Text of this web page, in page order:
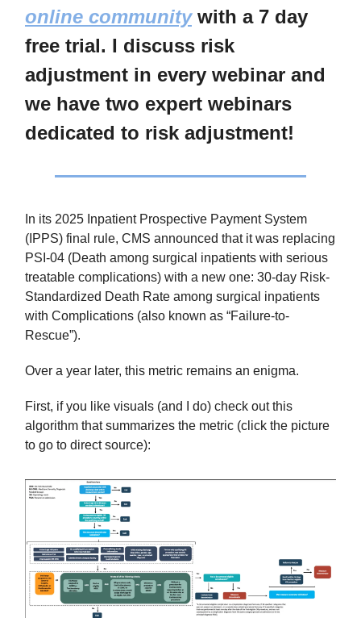
online communitywith a 7 day
free trial. I discuss risk
adjustment in every webinar and
we have two expert webinars
dedicated to risk adjustment!
In its 2025 Inpatient Prospective Payment System
(IPPS) final rule, CMS announced that it was replacing
PSI-04 (Death among surgical inpatients with serious
treatable complications) with a new one: 30-day Risk-
Standardized Death Rate among surgical inpatients
with Complications (also known as “Failure-to-
Rescue”).
Over a year later, this metric remains an enigma.
First, if you like visuals (and I do) check out this
algorithm that summarizes the metric (click the picture
to go to direct source):